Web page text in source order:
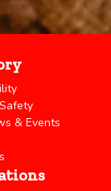
& Events